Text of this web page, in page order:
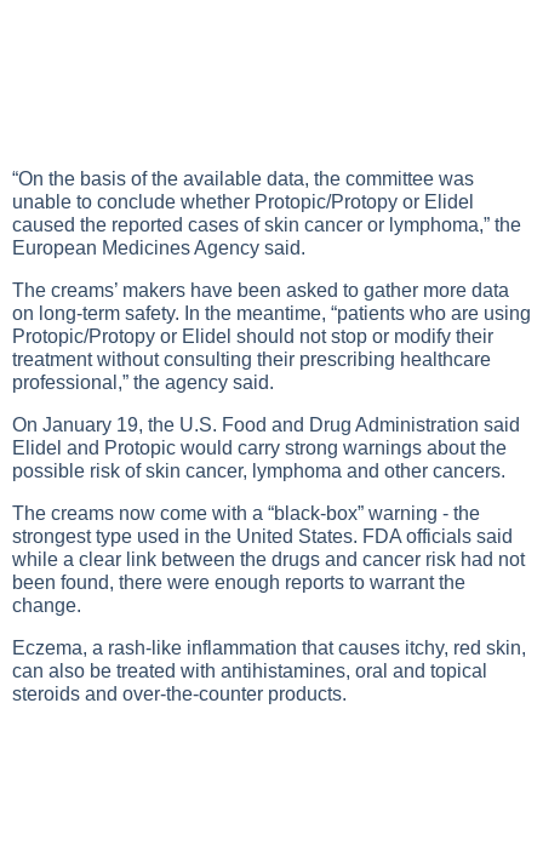
“On the basis of the available data, the committee was
unable to conclude whether Protopic/Protopy or Elidel
caused the reported cases of skin cancer or lymphoma,” the
European Medicines Agency said.
The creams’ makers have been asked to gather more data
on long-term safety. In the meantime, “patients who are using
Protopic/Protopy or Elidel should not stop or modify their
treatment without consulting their prescribing healthcare
professional,” the agency said.
On January 19, the U.S. Food and Drug Administration said
Elidel and Protopic would carry strong warnings about the
possible risk of skin cancer, lymphoma and other cancers.
The creams now come with a “black-box” warning - the
strongest type used in the United States. FDA officials said
while a clear link between the drugs and cancer risk had not
been found, there were enough reports to warrant the
change.
Eczema, a rash-like inflammation that causes itchy, red skin,
can also be treated with antihistamines, oral and topical
steroids and over-the-counter products.